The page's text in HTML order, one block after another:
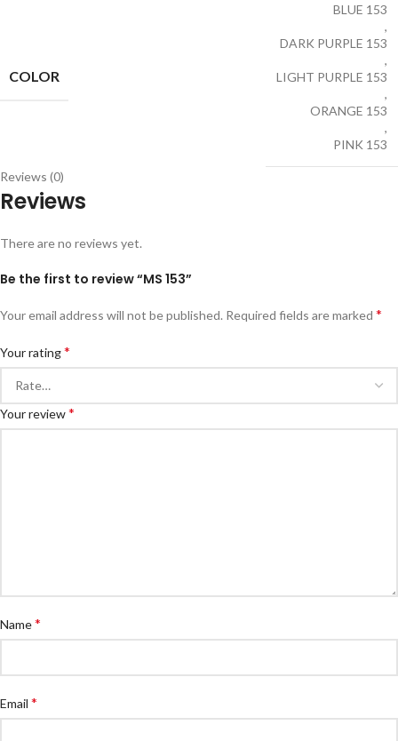
COLOR
BLUE 153
,
DARK PURPLE 153
,
LIGHT PURPLE 153
,
ORANGE 153
,
PINK 153
Reviews (0)
Reviews
There are no reviews yet.
Be the first to review “MS 153”
Your email address will not be published. Required fields are marked *
Your rating*
Your review*
Name*
Email *